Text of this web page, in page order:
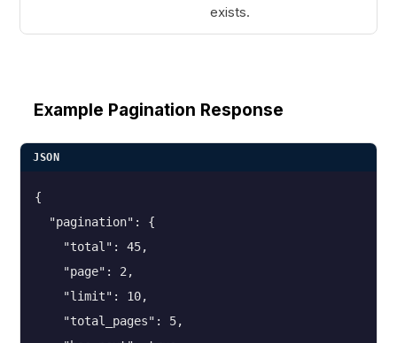
exists.
Example Pagination Response
JSON
{
  "pagination": {
    "total": 45,
    "page": 2,
    "limit": 10,
    "total_pages": 5,